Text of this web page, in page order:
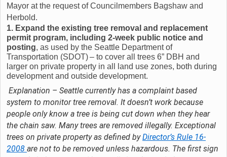
Mayor at the request of Councilmembers Bagshaw and
Herbold.
1. Expand the existing tree removal and replacement
permit program, including 2-week public notice and
posting, as used by the Seattle Department of
Transportation (SDOT) – to cover all trees 6” DBH and
larger on private property in all land use zones, both during
development and outside development.
Explanation – Seattle currently has a complaint based
system to monitor tree removal. It doesn’t work because
people only know a tree is being cut down when they hear
the chain saw. Many trees are removed illegally. Exceptional
trees on private property as defined byDirector’s Rule 16-
2008 are not to be removed unless hazardous. The first sign